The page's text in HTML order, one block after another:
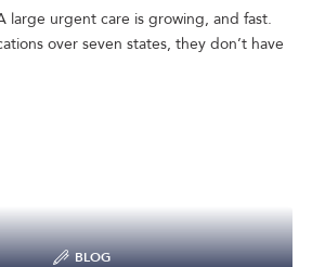
large urgent care is growing, and fast.
over seven states, they don’t have
BLOG